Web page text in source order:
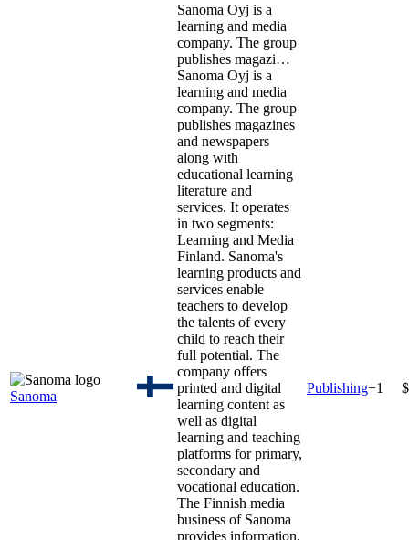
Sanoma
Sanoma Oyj is a
learning and media
company. The group
publishes magazi…
Sanoma Oyj is a
learning and media
company. The group
publishes magazines
and newspapers
along with
educational learning
literature and
services. It operates
in two segments:
Learning and Media
Finland. Sanoma's
learning products and
services enable
teachers to develop
the talents of every
child to reach their
full potential. The
company offers
printed and digital
learning content as
well as digital
learning and teaching
platforms for primary,
secondary and
vocational education.
The Finnish media
business of Sanoma
provides information,
Publishing+1